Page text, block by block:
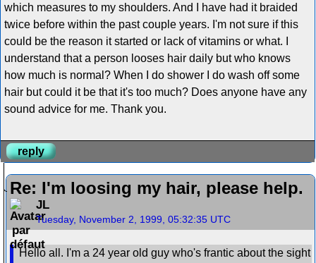
which measures to my shoulders. And I have had it braided
twice before within the past couple years. I'm not sure if this
could be the reason it started or lack of vitamins or what. I
understand that a person looses hair daily but who knows
how much is normal? When I do shower I do wash off some
hair but could it be that it's too much? Does anyone have any
sound advice for me. Thank you.
reply
Re: I'm loosing my hair, please help.
JL
Tuesday, November 2, 1999, 05:32:35 UTC
Hello all. I'm a 24 year old guy who's frantic about the sight